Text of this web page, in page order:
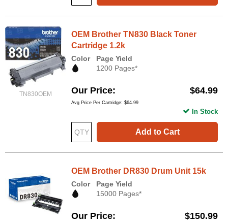
TN830OEM
OEM Brother TN830 Black Toner
Cartridge 1.2k
Color
Page Yield
1200 Pages*
Our Price $64.99
Avg Price Per Cartridge: $64.99
Add to Cart
In Stock
OEM Brother DR830 Drum Unit 15k
Color
Page Yield
15000 Pages*
Our Price $150.99